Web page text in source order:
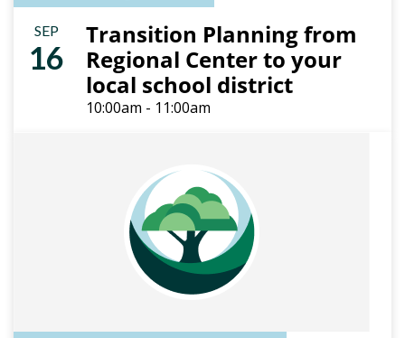
SEP
16
Transition Planning from
Regional Center to your
local school district
10:00am - 11:00am